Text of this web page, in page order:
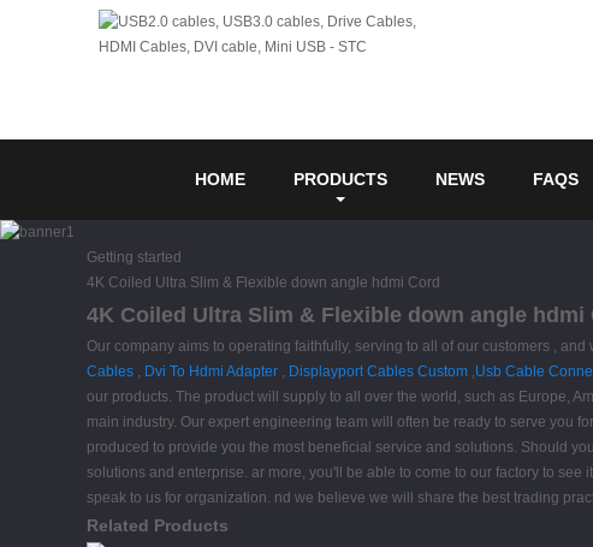
HOME PRODUCTS NEWS FAQS
Getting started
4K Coiled Ultra Slim & Flexible down angle hdmi Cord
4K Coiled Ultra Slim & Flexible down angle
Our company aims to operating faithfully, serving to all of our customers ,
Cables , Dvi To Hdmi Adapter , Displayport Cables Custom ,Usb Cable
our products. The product will supply to all over the world, such as Europe,
main industry. Our expert engineering team will often be ready to serve you
produced to provide you the most beneficial service and solutions. Should
solutions and enterprise. ar more, you'll be able to come to our factory to
speak to us for organization. nd we believe we will share the best trading
Related Products